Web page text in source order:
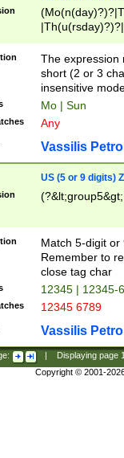
The expression
short (2 or 3
insensitive
Mo | Sun
Any
Vassilis
US (5 or 9 digits)
Match 5-digit or
Remember to
close tag char
12345 | 12345-
12345 6789
Vassilis
Displaying page
Copyright © 2001-